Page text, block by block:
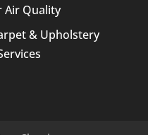
Air Quality
& Upholstery